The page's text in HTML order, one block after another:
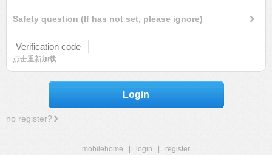
Safety question (If has not set, please ignore)
点击重新加载
Login
no register?
mobilehome login
register